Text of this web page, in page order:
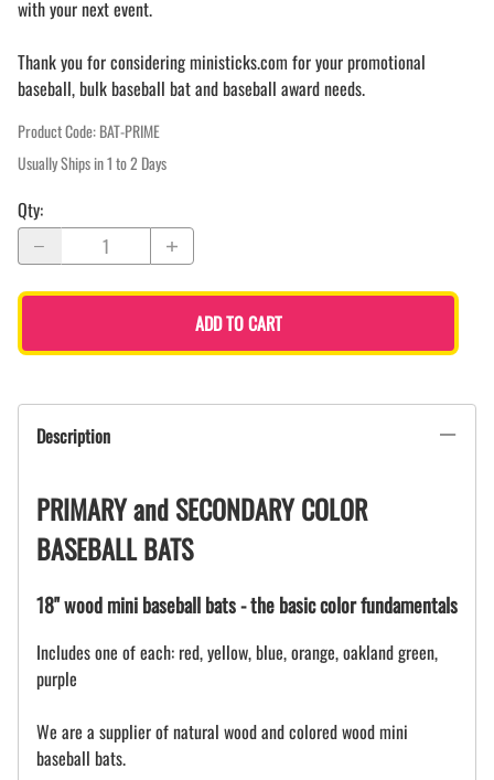
with your next event.
Thank you for considering ministicks.com for your promotional
baseball, bulk baseball bat and baseball award needs.
Product Code:BAT-PRIME
Usually Ships in 1 to 2 Days
Qty:
ADD TO CART
Description
PRIMARY and SECONDARY COLOR
BASEBALL BATS
18" wood mini baseball bats - the basic color fundamentals
Includes one of each: red, yellow, blue, orange, oakland green,
purple
We are a supplier of natural wood and colored wood mini
baseball bats.